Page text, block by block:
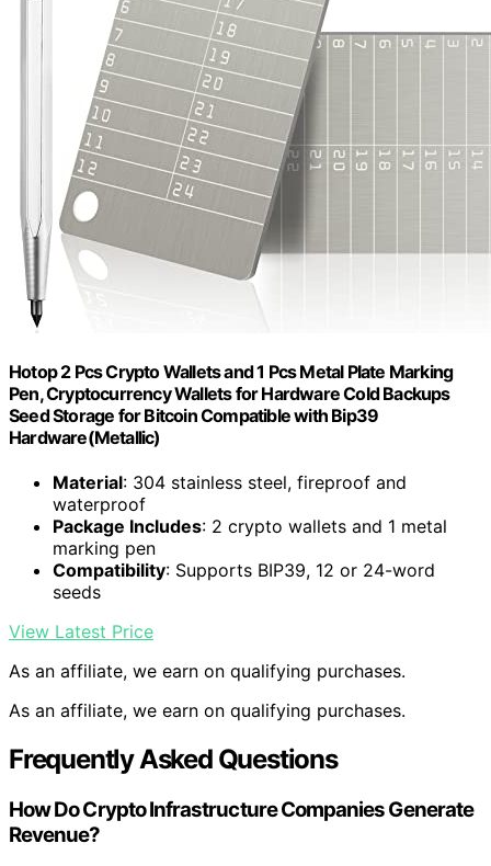
Hotop 2 Pcs Crypto Wallets and 1 Pcs Metal Plate Marking
Pen, Cryptocurrency Wallets for Hardware Cold Backups
Seed Storage for Bitcoin Compatible with Bip39
Hardware(Metallic)
Material: 304 stainless steel, fireproof and
waterproof
Package Includes: 2 crypto wallets and 1 metal
marking pen
Compatibility: Supports BIP39, 12 or 24-word
seeds
View Latest Price
As an affiliate, we earn on qualifying purchases.
As an affiliate, we earn on qualifying purchases.
Frequently Asked Questions
How Do Crypto Infrastructure Companies Generate
Revenue?